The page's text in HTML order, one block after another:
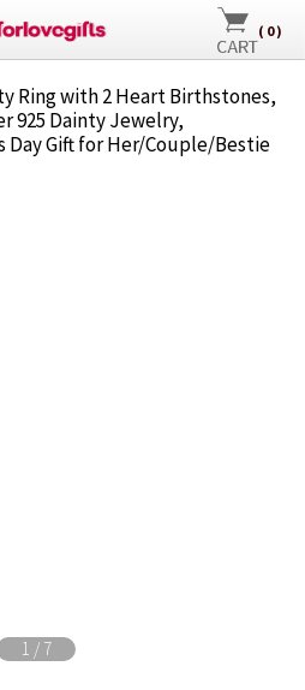
( 0)
Ring with 2 Heart Birthstones,
925 Dainty Jewelry,
Day Gift for Her/Couple/Bestie
1 / 7